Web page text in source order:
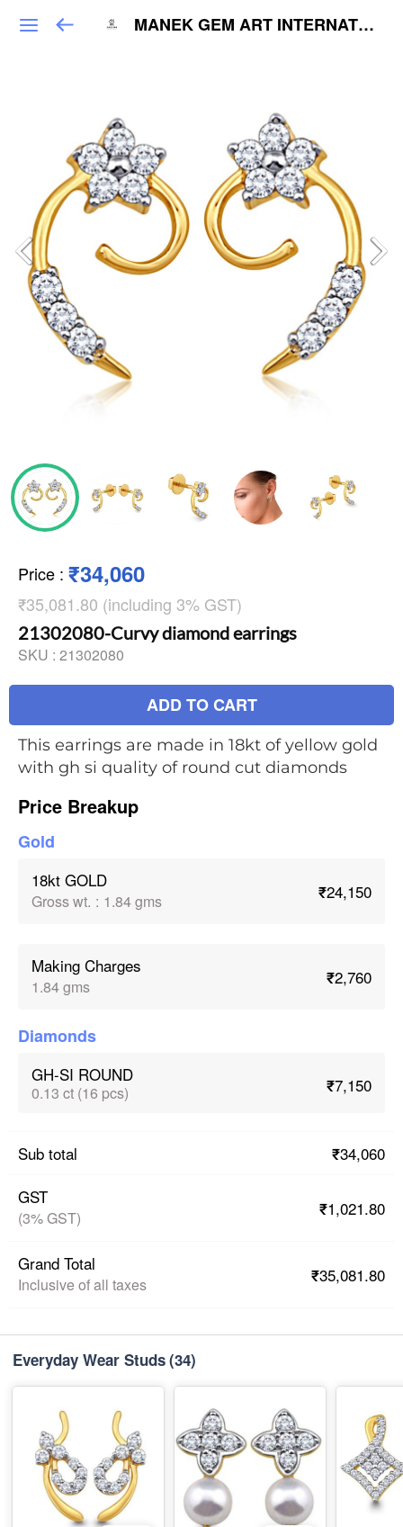
MANEK GEM ART INTERNATIONAL
Price : ₹34,060
₹35,081.80 (including 3% GST)
21302080-Curvy diamond earrings
SKU : 21302080
ADD TO CART
This earrings are made in 18kt of yellow gold
with gh si quality of round cut diamonds
Price Breakup
Gold
18kt GOLD
Gross wt. : 1.84 gms ₹24,150
Making Charges
1.84 gms ₹2,760
Diamonds
GH-SI ROUND
0.13 ct (16 pcs) ₹7,150
Sub total
₹34,060
GST
(3% GST) ₹1,021.80
Grand Total
Inclusive of all taxes ₹35,081.80
Everyday Wear Studs(34)